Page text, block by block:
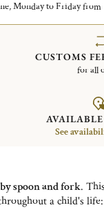
Monday to Friday from
CUSTOMS
for all
See
spoon and fork.
a child's